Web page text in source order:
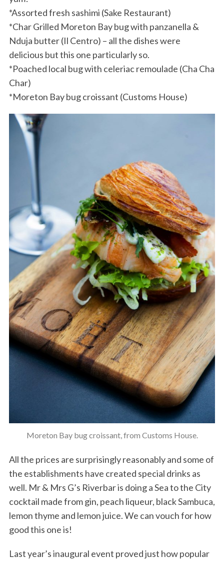
*Assorted fresh sashimi (Sake Restaurant)
*Char Grilled Moreton Bay bug with panzanella &
Nduja butter (Il Centro) – all the dishes were
delicious but this one particularly so.
*Poached local bug with celeriac remoulade (Cha Cha
Char)
*Moreton Bay bug croissant (Customs House)
Moreton Bay bug croissant, from Customs House.
All the prices are surprisingly reasonably and some of
the establishments have created special drinks as
well. Mr & Mrs G’s Riverbar is doing a Sea to the City
cocktail made from gin, peach liqueur, black Sambuca,
lemon thyme and lemon juice. We can vouch for how
good this one is!
Last year’s inaugural event proved just how popular